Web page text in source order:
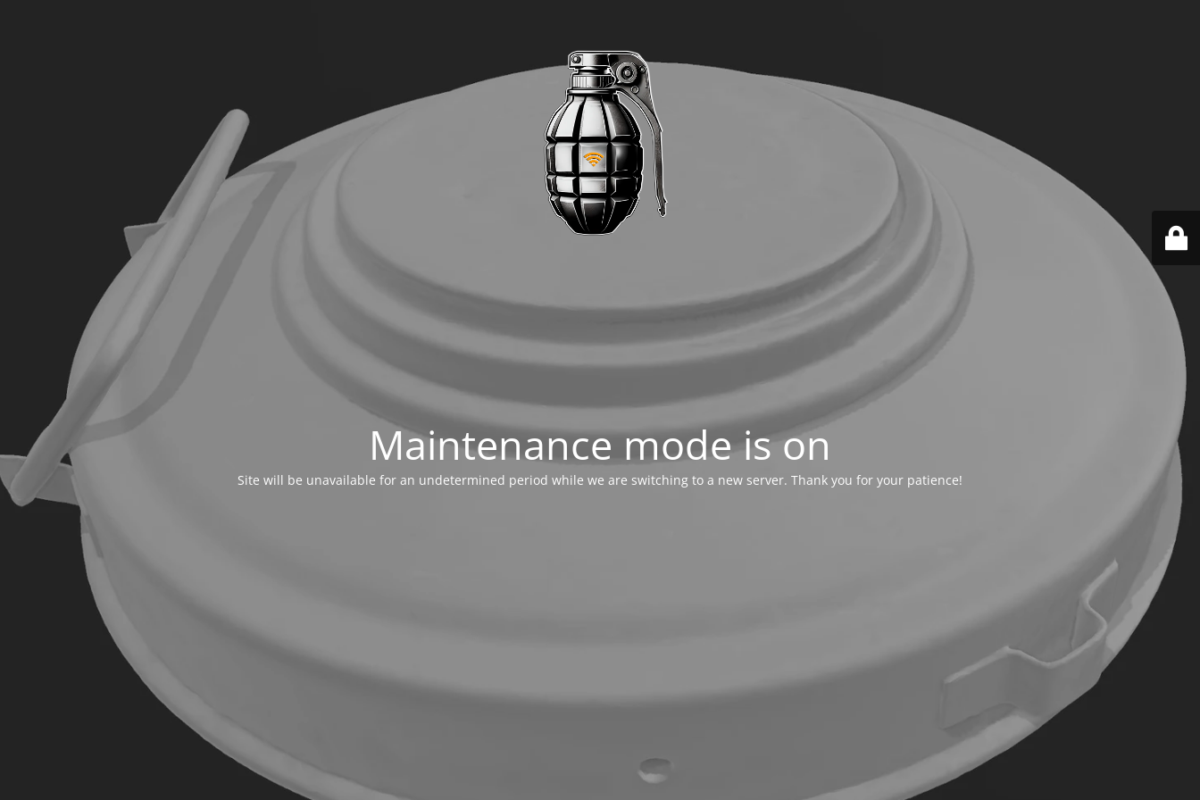
Maintenance mode is on
Site will be unavailable for an undetermined period while we are switching to a new server. Thank you for your patience!